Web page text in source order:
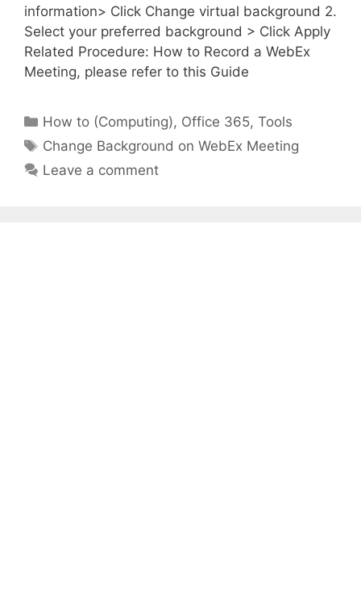
information> Click Change virtual background 2.
Select your preferred background > Click Apply
Related Procedure: How to Record a WebEx
Meeting, please refer to this Guide
Categories
How to (Computing), Office 365,Tools
Tags
Change Background on WebEx Meeting
Leave a comment